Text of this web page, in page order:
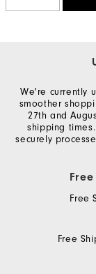
We're currently
smoother
27th and
shipping
securely
Free
Free